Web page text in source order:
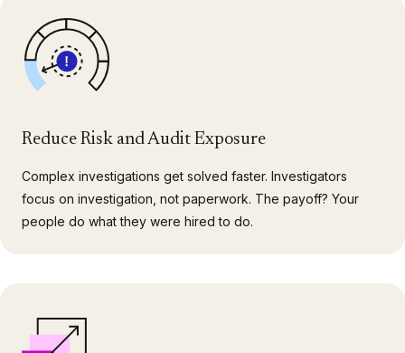
Reduce Risk and Audit Exposure
Complex investigations get solved faster. Investigators
focus on investigation, not paperwork. The payoff? Your
people do what they were hired to do.